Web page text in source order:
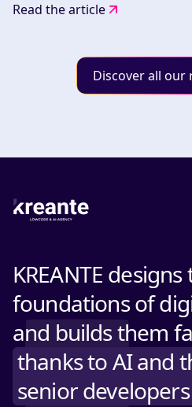
Read the article
Discover all our
KREANTE
foundations of
and builds them
thanks to AI and
senior developers